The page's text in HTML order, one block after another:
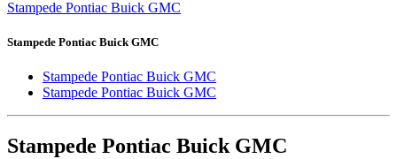
Stampede Pontiac Buick GMC
Stampede Pontiac Buick GMC
Stampede Pontiac Buick GMC
Stampede Pontiac Buick GMC
Stampede Pontiac Buick GMC